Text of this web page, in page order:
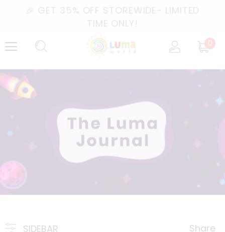
🎉 GET 35% OFF STOREWIDE- LIMITED
TIME ONLY!
0
SIDEBAR Share